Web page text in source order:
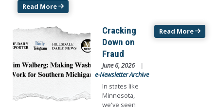
Read More
Image
Cracking
Down on
Fraud
June 6, 2026
e-Newsletter Archive
In states like
Minnesota,
we've seen
Read More